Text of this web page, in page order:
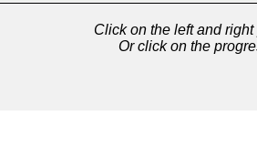
Click on the left and
Or click on the